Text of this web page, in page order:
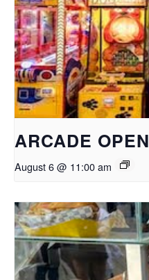
ARCADE OPEN
August 6 @ 11:00 am